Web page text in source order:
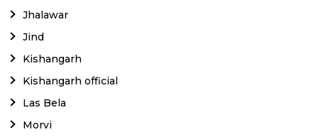
Jhalawar
Jind
Kishangarh
Kishangarh official
Las Bela
Morvi